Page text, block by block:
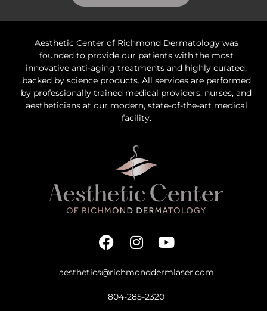
Aesthetic Center of Richmond Dermatology was
founded to provide our patients with the most
innovative anti-aging treatments and highly curated,
backed by science products. All services are performed
by professionally trained medical providers, nurses, and
aestheticians at our modern, state-of-the-art medical
facility.
aesthetics@richmonddermlaser.com
804-285-2320